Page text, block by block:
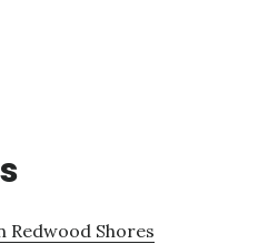
Redwood Shores